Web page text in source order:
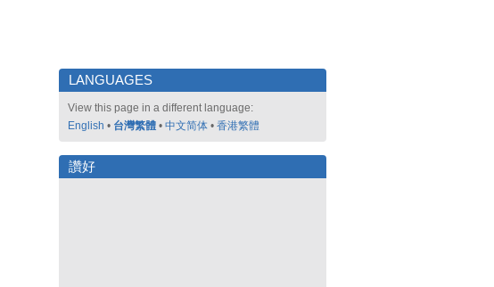
LANGUAGES
View this page in a different language:
English • 台灣繁體 • 中文简体 • 香港繁體
讚好